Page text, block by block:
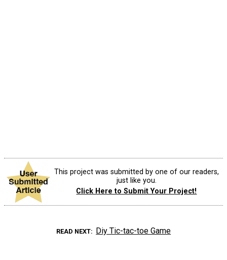
This project was submitted by one of our readers,
just like you.
Click Here to Submit Your Project!
READ NEXT Diy Tic-tac-toe Game